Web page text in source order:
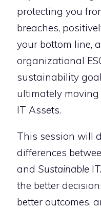
protecting you
breaches,
your bottom line,
organizational
sustainability
ultimately
IT Assets.
This session will
differences
and Sustainable
the better
better outcomes,